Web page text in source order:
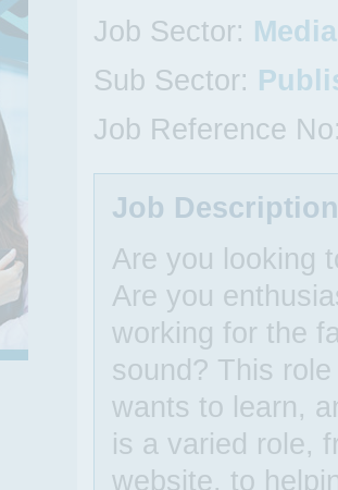
Job Sector:
Sub Sector:
Job Reference
Job Description
Are you looking
Are you
working for the
sound? This
wants to learn,
is a varied role,
website, to